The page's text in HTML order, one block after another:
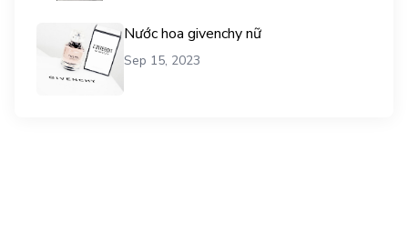
Nước hoa givenchy nữ
Sep 15, 2023